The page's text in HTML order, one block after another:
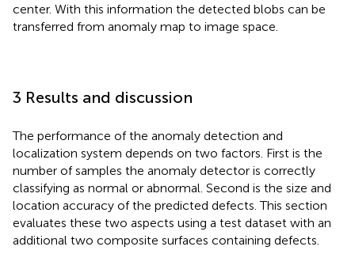
center. With this information the detected blobs can be
transferred from anomaly map to image space.
3 Results and discussion
The performance of the anomaly detection and
localization system depends on two factors. First is the
number of samples the anomaly detector is correctly
classifying as normal or abnormal. Second is the size and
location accuracy of the predicted defects. This section
evaluates these two aspects using a test dataset with an
additional two composite surfaces containing defects.